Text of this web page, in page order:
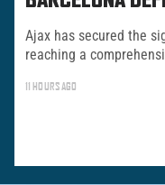
Ajax has secured the
reaching a
11 HOURS AGO